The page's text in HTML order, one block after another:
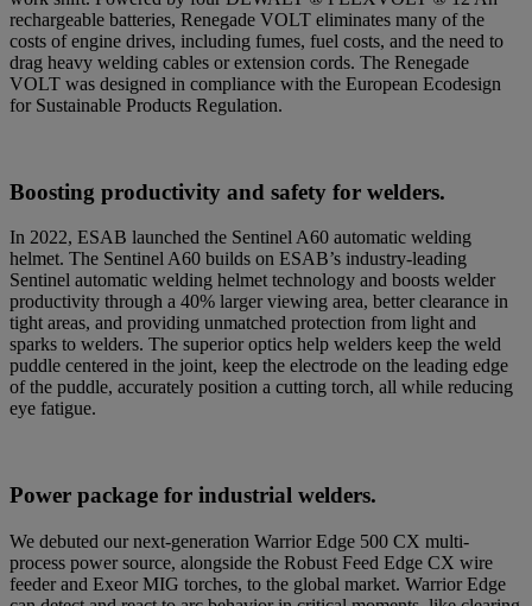
rechargeable batteries, Renegade VOLT eliminates many of the
costs of engine drives, including fumes, fuel costs, and the need to
drag heavy welding cables or extension cords. The Renegade
VOLT was designed in compliance with the European Ecodesign
for Sustainable Products Regulation.
Boosting productivity and safety for welders.
In 2022, ESAB launched the Sentinel A60 automatic welding
helmet. The Sentinel A60 builds on ESAB’s industry-leading
Sentinel automatic welding helmet technology and boosts welder
productivity through a 40% larger viewing area, better clearance in
tight areas, and providing unmatched protection from light and
sparks to welders. The superior optics help welders keep the weld
puddle centered in the joint, keep the electrode on the leading edge
of the puddle, accurately position a cutting torch, all while reducing
eye fatigue.
Power package for industrial welders.
We debuted our next-generation Warrior Edge 500 CX multi-
process power source, alongside the Robust Feed Edge CX wire
feeder and Exeor MIG torches, to the global market. Warrior Edge